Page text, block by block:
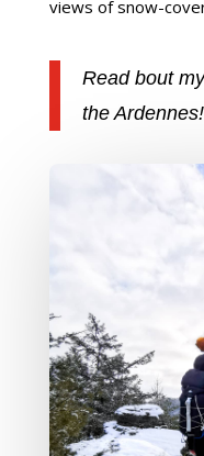
views of snow-
Read bout my
the Ardennes!